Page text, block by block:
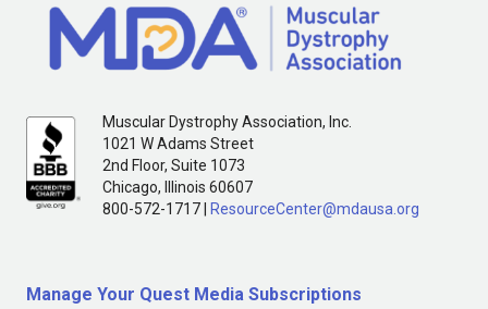
Muscular Dystrophy Association, Inc.
1021 W Adams Street
2nd Floor, Suite 1073
Chicago, Illinois 60607
800-572-1717 |
ResourceCenter@mdausa.org
Manage Your Quest Media Subscriptions